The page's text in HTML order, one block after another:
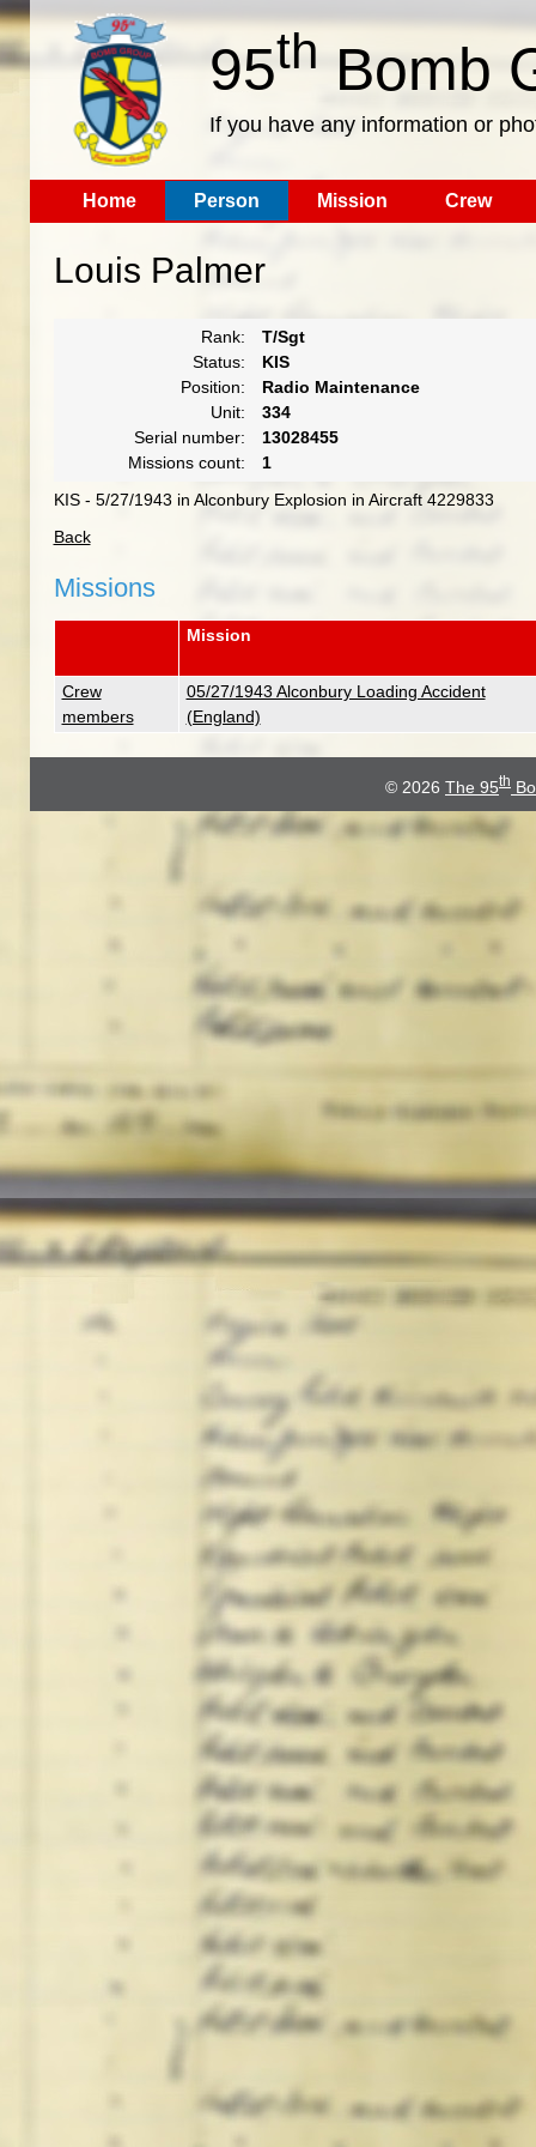
95th Bomb
If you have any information or
Home Person Mission Crew
Louis Palmer
Rank:
T/Sgt
Status:
KIS
Position:
Radio Maintenance
Unit:
334
Serial number:
13028455
Missions count:
1
KIS - 5/27/1943 in Alconbury Explosion in Aircraft 4229833
Back
Missions
Mission
Crew
members
05/27/1943 Alconbury Loading Accident
(England)
© 2026 The 95th